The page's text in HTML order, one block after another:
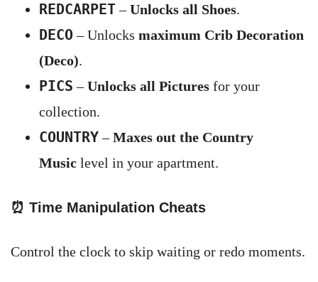
REDCARPET–Unlocks all Shoes.
DECO– Unlocks maximum Crib Decoration
(Deco).
PICS –Unlocks all Pictures for your
collection.
COUNTRY–Maxes out the Country
Music level in your apartment.
⏰ Time Manipulation Cheats
Control the clock to skip waiting or redo moments.